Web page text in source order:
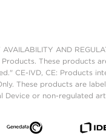
AND
These products
CE-IVD, CE: Products
These products are
or non-regulated